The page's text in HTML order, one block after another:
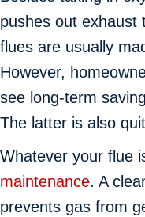
pushes out exhaust
flues are usually
However,
see long-term
The latter is also
Whatever your flue
maintenance. A
prevents gas from